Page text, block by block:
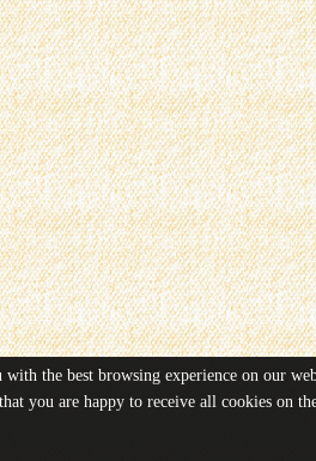
with the best browsing experience on our
you are happy to receive all cookies on